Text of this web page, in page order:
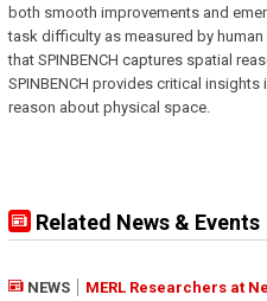
both smooth improvements and
task difficulty as measured by
that SPINBENCH captures spatial
SPINBENCH provides critical
reason about physical space.
Related News & Events
NEWS
MERL Researchers at